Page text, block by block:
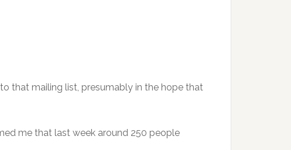
to that mailing list, presumably in the hope that
me that last week around 250 people